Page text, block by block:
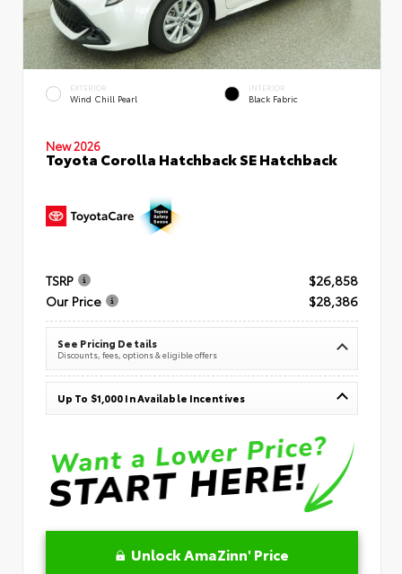
EXTERIOR
Wind Chill Pearl
INTERIOR
Black Fabric
New 2026
Toyota Corolla Hatchback SE Hatchback
TSRP
$26,858
Our Price
$28,386
See Pricing Details
Discounts, fees, options & eligible offers
Up To $1,000 In Available Incentives
Unlock AmaZinn' Price